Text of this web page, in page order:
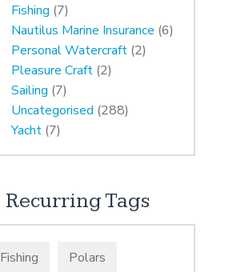
Fishing (7)
Nautilus Marine Insurance (6)
Personal Watercraft (2)
Pleasure Craft (2)
Sailing (7)
Uncategorised (288)
Yacht (7)
Recurring Tags
Fishing Polars